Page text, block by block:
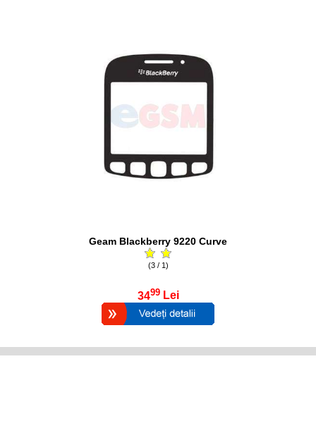
Geam Blackberry 9220 Curve
(3 / 1)
3499 Lei